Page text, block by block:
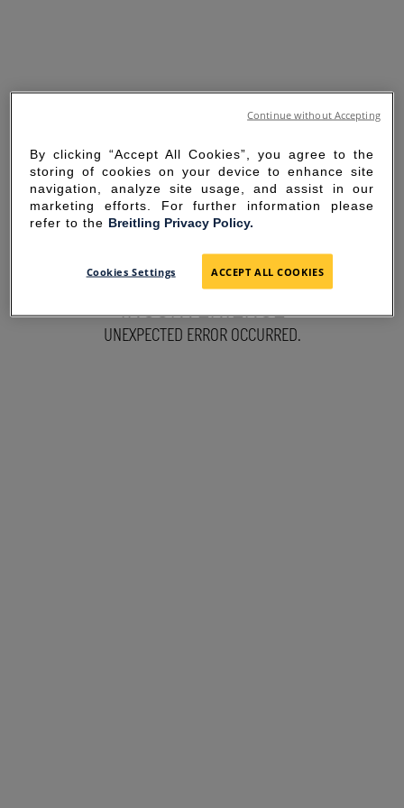
SORRY FOR THE
INCONVENIENCE
UNEXPECTED ERROR OCCURRED.
By clicking “Accept All Cookies”, you agree to the
storing of cookies on your device to enhance site
navigation, analyze site usage, and assist in our
marketing efforts. For further information please
refer to the Breitling Privacy Policy.
Cookies Settings ACCEPT ALL COOKIES
Continue without Accepting